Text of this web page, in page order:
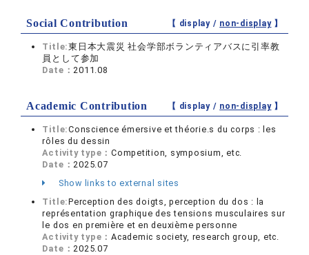
Social Contribution 【 display / non-display】
Title:東日本大震災 社会学部ボランティアバスに引率教
員として参加
Date：2011.08
Academic Contribution 【 display / non-display】
Title:Conscience émersive et théorie.s du corps : les
rôles du dessin
Activity type：Competition, symposium, etc.
Date：2025.07
Show links to external sites
Title:Perception des doigts, perception du dos : la
représentation graphique des tensions musculaires sur
le dos en première et en deuxième personne
Activity type：Academic society, research group, etc.
Date：2025.07